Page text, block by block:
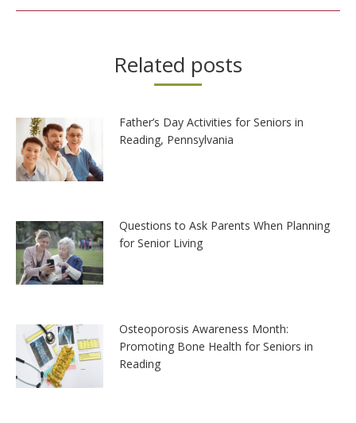
Related posts
Father’s Day Activities for Seniors in
Reading, Pennsylvania
Questions to Ask Parents When Planning
for Senior Living
Osteoporosis Awareness Month:
Promoting Bone Health for Seniors in
Reading